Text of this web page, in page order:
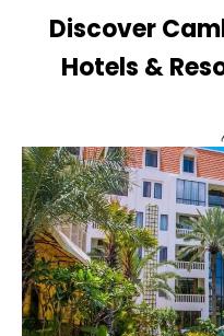
Discover
Hotels &